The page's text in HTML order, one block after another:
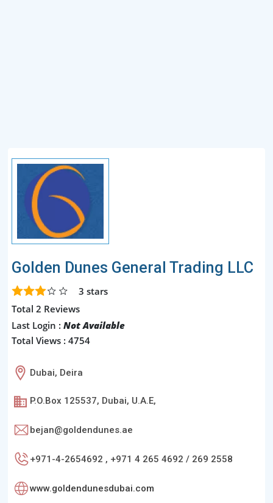
Golden Dunes General Trading LLC
3 stars
Total 2 Reviews
Last Login : Not Available
Total Views : 4754
Dubai, Deira
P.O.Box 125537, Dubai, U.A.E,
bejan@goldendunes.ae
+971-4-2654692 , +971 4 265 4692 / 269 2558
www.goldendunesdubai.com